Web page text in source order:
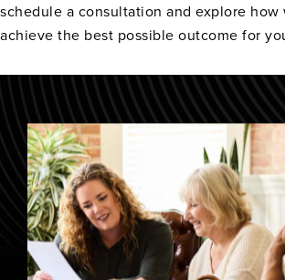
schedule a consultation and explore how
achieve the best possible outcome for